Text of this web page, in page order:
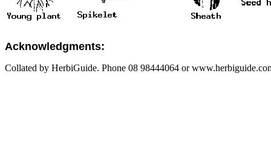
Acknowledgments:
Collated by HerbiGuide. Phone 08 98444064 or